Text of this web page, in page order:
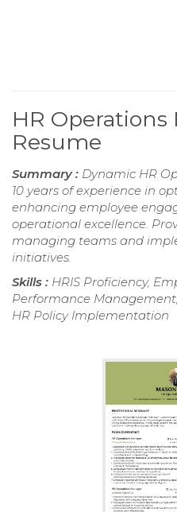
HR Operations
Resume
Summary : Dynamic HR
10 years of experience in
enhancing employee
operational excellence.
managing teams and
initiatives.
Skills : HRIS Proficiency,
Performance
HR Policy Implementation